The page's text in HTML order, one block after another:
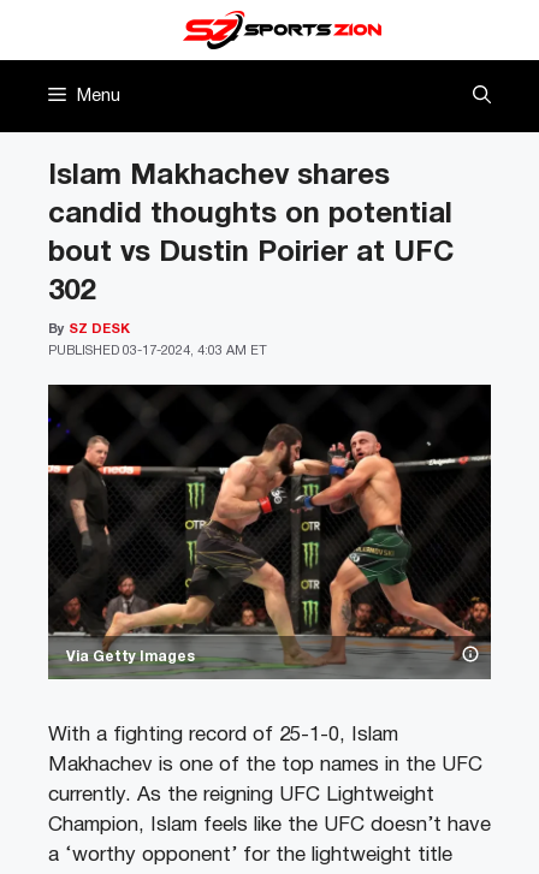
Menu
Via Getty Images
Islam Makhachev shares
candid thoughts on potential
bout vs Dustin Poirier at UFC
302
PUBLISHED 03-17-2024, 4:03 AM ET
By SZ DESK
With a fighting record of 25-1-0, Islam
Makhachev is one of the top names in the UFC
currently. As the reigning UFC Lightweight
Champion, Islam feels like the UFC doesn’t have
a ‘worthy opponent’ for the lightweight title